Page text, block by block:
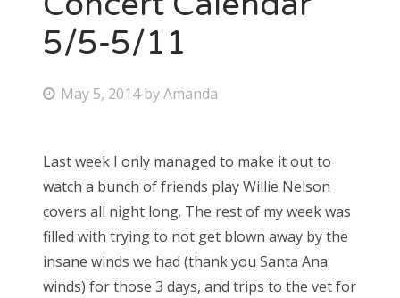
Bonnaroo
for:
5/5-5/11
P
t
e
d
o
n
May 5, 2014 byAmanda
Last week I only managed to make it out to
watch a bunch of friends play Willie Nelson
covers all night long. The rest of my week was
filled with trying to not get blown away by the
insane winds we had (thank you Santa Ana
winds) for those 3 days, and trips to the vet for